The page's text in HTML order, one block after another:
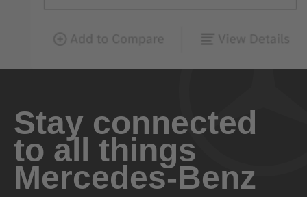
Stay connected
to all things
Mercedes-Benz